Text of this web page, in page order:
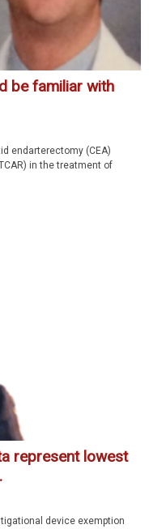
be familiar with
endarterectomy (CEA)
in the treatment of
represent lowest
device exemption